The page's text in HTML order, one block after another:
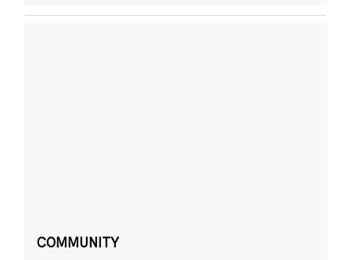
COMMUNITY